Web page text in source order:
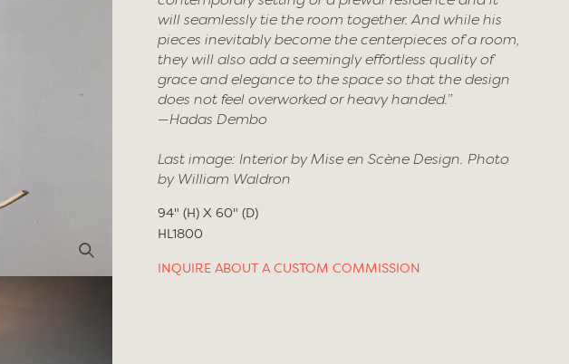
will seamlessly tie the room together. And while his
pieces inevitably become the centerpieces of a room,
they will also add a seemingly effortless quality of
grace and elegance to the space so that the design
does not feel overworked or heavy handed.”
—Hadas Dembo
Last image: Interior by Mise en Scène Design. Photo
by William Waldron
94" (H) X 60" (D)
HL1800
INQUIRE ABOUT A CUSTOM COMMISSION